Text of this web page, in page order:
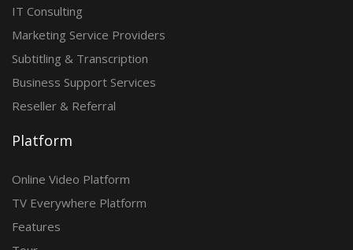
IT Consulting
Marketing Service Providers
Subtitling & Transcription
Business Support Services
Reseller & Referral
Platform
Online Video Platform
TV Everywhere Platform
Features